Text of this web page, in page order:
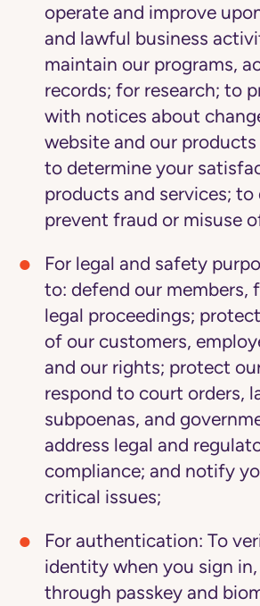
operate and improve
and lawful business
maintain our programs,
records; for research; to
with notices about
website and our products
to determine your
products and services; to
prevent fraud or misuse
For legal and safety
to: defend our members,
legal proceedings;
of our customers,
and our rights; protect
respond to court orders,
subpoenas, and
address legal and
compliance; and notify
critical issues;
For authentication: To
identity when you sign
through passkey and